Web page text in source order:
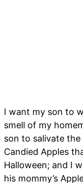
I want my son to
smell of my
son to salivate
Candied Apples
Halloween; and I
his mommy’s